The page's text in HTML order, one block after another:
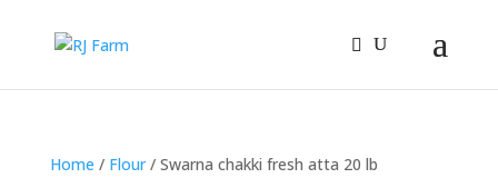
Home / Flour/ Swarna chakki fresh atta 20 lb